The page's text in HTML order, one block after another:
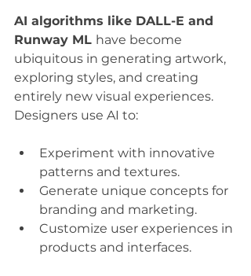
AI algorithms like DALL-E and
Runway ML have become
ubiquitous in generating artwork,
exploring styles, and creating
entirely new visual experiences.
Designers use AI to:
Experiment with innovative
patterns and textures.
Generate unique concepts for
branding and marketing.
Customize user experiences in
products and interfaces.